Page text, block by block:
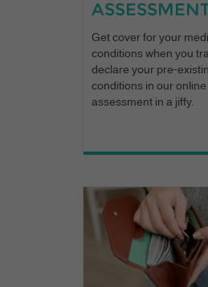
Get cover for your
conditions when you
declare your pre-
conditions in our online
assessment in a jiffy.